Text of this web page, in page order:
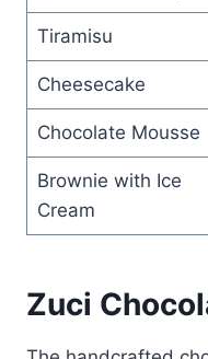
Tiramisu
Cheesecake
Chocolate Mousse
Brownie with Ice
Cream
Zuci